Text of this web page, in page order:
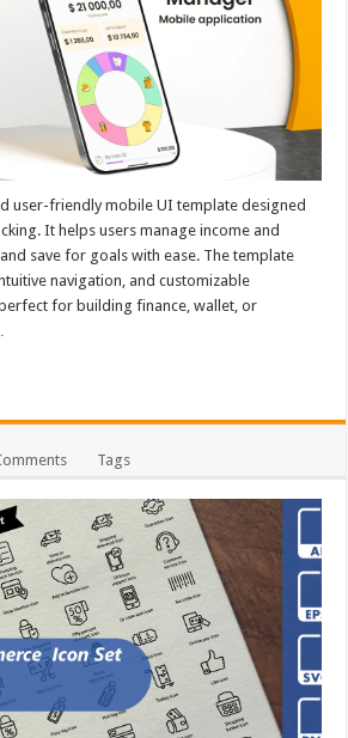
user-friendly mobile UI template designed
It helps users manage income and
save for goals with ease. The template
navigation, and customizable
for building finance, wallet, or
Tags